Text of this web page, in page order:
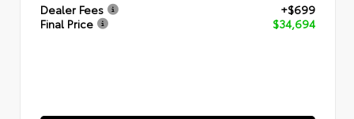
Dealer Fees
+$699
Final Price
$34,694